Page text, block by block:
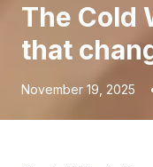
The Cold
that
November 19, 2025